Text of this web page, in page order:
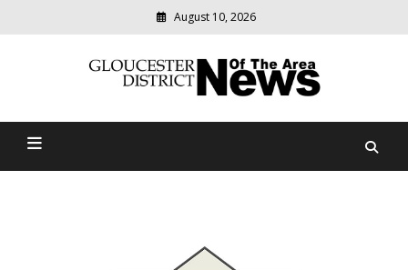
August 10, 2026
Gloucester District News
community
news